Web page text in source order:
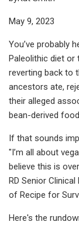
May 9, 2023
You’ve probably
Paleolithic diet or
reverting back to
ancestors ate,
their alleged
bean-derived
If that sounds
"I’m all about
believe this is
RD Senior
of Recipe for
Here's the